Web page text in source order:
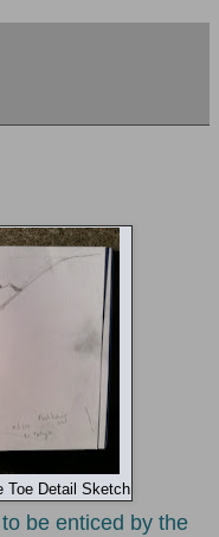
Toe Detail Sketch
be enticed by the